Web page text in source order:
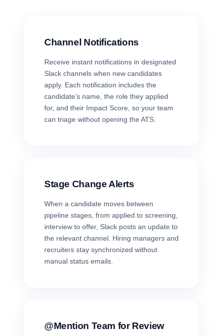
Channel Notifications
Receive instant notifications in designated
Slack channels when new candidates
apply. Each notification includes the
candidate’s name, the role they applied
for, and their Impact Score, so your team
can triage without opening the ATS.
Stage Change Alerts
When a candidate moves between
pipeline stages, from applied to screening,
interview to offer, Slack posts an update to
the relevant channel. Hiring managers and
recruiters stay synchronized without
manual status emails.
@Mention Team for Review